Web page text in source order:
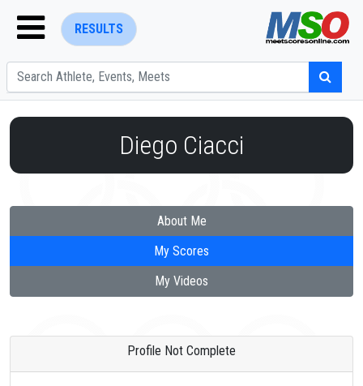
RESULTS
Diego Ciacci
About Me
My Scores
My Videos
Profile Not Complete